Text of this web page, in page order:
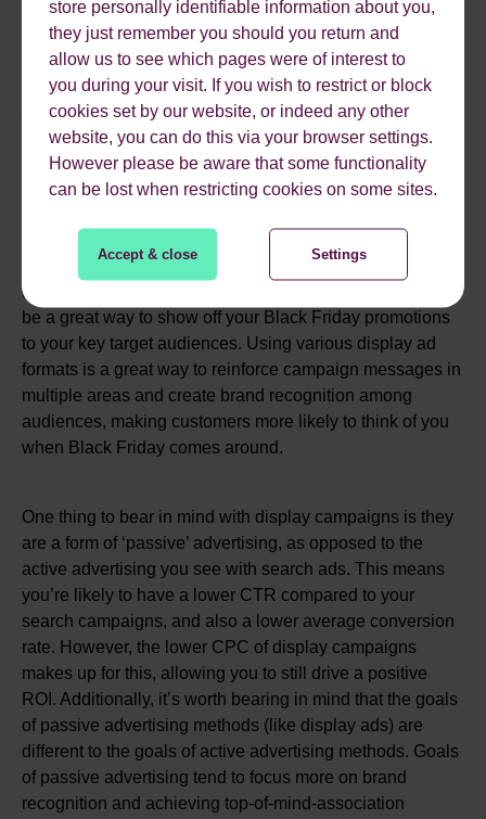
store personally identifiable information about you,
they just remember you should you return and
allow us to see which pages were of interest to
you during your visit. If you wish to restrict or block
cookies set by our website, or indeed any other
website, you can do this via your browser settings.
However please be aware that some functionality
can be lost when restricting cookies on some sites.
Accept & close Settings
then adjust this based on performance.
5. UTILISING DISPLAY
AD FORMATS
Another great way to target users within your target
campaigns. This involves targeting users within your
audience selections on YouTube and the Google Display
Network with video, discovery and display ads and can
be a great way to show off your Black Friday promotions
to your key target audiences. Using various display ad
formats is a great way to reinforce campaign messages in
multiple areas and create brand recognition among
audiences, making customers more likely to think of you
when Black Friday comes around.
One thing to bear in mind with display campaigns is they
are a form of ‘passive’ advertising, as opposed to the
active advertising you see with search ads. This means
you’re likely to have a lower CTR compared to your
search campaigns, and also a lower average conversion
rate. However, the lower CPC of display campaigns
makes up for this, allowing you to still drive a positive
ROI. Additionally, it’s worth bearing in mind that the goals
of passive advertising methods (like display ads) are
different to the goals of active advertising methods. Goals
of passive advertising tend to focus more on brand
recognition and achieving top-of-mind-association